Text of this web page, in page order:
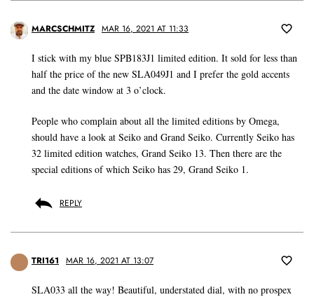
MARCSCHMITZ MAR 16, 2021 AT 11:33
I stick with my blue SPB183J1 limited edition. It sold for less than
half the price of the new SLA049J1 and I prefer the gold accents
and the date window at 3 o’clock.
People who complain about all the limited editions by Omega,
should have a look at Seiko and Grand Seiko. Currently Seiko has
32 limited edition watches, Grand Seiko 13. Then there are the
special editions of which Seiko has 29, Grand Seiko 1.
REPLY
TRI161 MAR 16, 2021 AT 13:07
SLA033 all the way! Beautiful, understated dial, with no prospex